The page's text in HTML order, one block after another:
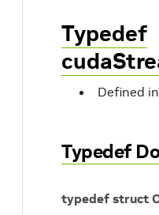
Typedef
Defined in
Typedef
typedef struct